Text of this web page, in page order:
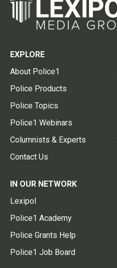
EXPLORE
About Police1
Police Products
Police Topics
Police1 Webinars
Columnists & Experts
Contact Us
IN OUR NETWORK
Lexipol
Police1 Academy
Police Grants Help
Police1 Job Board